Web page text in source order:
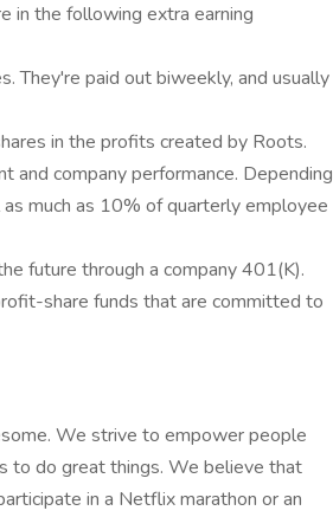
in the following extra earning
They're paid out biweekly, and usually
in the profits created by Roots.
and company performance. Depending
much as 10% of quarterly employee
future through a company 401(K).
share funds that are committed to
We strive to empower people
to do great things. We believe that
in a Netflix marathon or an